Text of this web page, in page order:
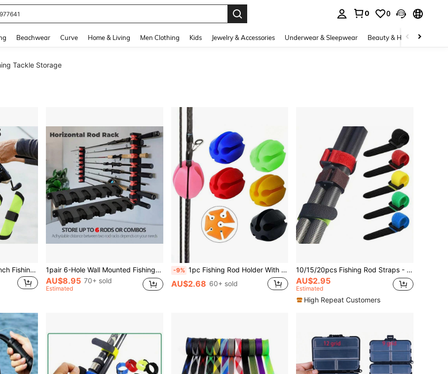
Jeans For Women
0 0
Beachwear Curve Home & Living Men Clothing Kids Jewelry & Accessories Underwear & Sleepwear Beauty & Health
Tackle Storage
4/6pcs Lure Wrap, 5.9 Inch Fishing Lure Covers Bait Gloves Fish Hook Storage Protectors Pole Sleeve Guard To Keep Fishermen Fishing For Fishing Rod 1pair 6-Hole Wall Mounted Fishing Rod Rack - Durable Plastic Holder For Organizing And Displaying Your Fishing Poles
AU$8.95 70+ sold
Estimated
-9% 1pc Fishing Rod Holder With Storage Ball, 5 Holes, Lightweight Silicone Fishing Rod Organizer For Backpack Portable Fishing Pole Tie Strap
AU$2.68 60+ sold
10/15/20pcs Fishing Rod Straps - Hook And Loop Strap Fasteners, Suitable For Outdoor Fishing Tools (Random Color Shipped)
AU$2.95
Estimated
High Repeat Customers